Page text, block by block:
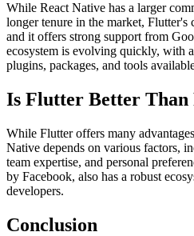
While React Native has a larger
longer tenure in the market,
and it offers strong support from
ecosystem is evolving quickly, with
plugins, packages, and tools
Is Flutter Better Than
While Flutter offers many
Native depends on various factors,
team expertise, and personal
by Facebook, also has a robust
developers.
Conclusion